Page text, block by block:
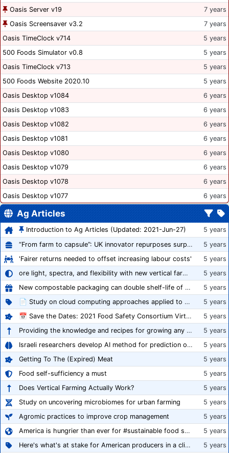
Oasis Server v19
7 years
Oasis Screensaver v3.2
7 years
Oasis TimeClock v714
5 years
500 Foods Simulator v0.8
5 years
Oasis TimeClock v713
5 years
500 Foods Website 2020.10
5 years
Oasis Desktop v1084
6 years
Oasis Desktop v1083
6 years
Oasis Desktop v1082
6 years
Oasis Desktop v1081
6 years
Oasis Desktop v1080
6 years
Oasis Desktop v1079
6 years
Oasis Desktop v1078
6 years
Oasis Desktop v1077
6 years
Ag Articles
Introduction to Ag Articles (Updated: 2021-Jun-27)
5 years
“From farm to capsule”: UK innovator repurposes surplus veg into nutraceutical powders
5 years
'Fairer returns needed to offset increasing labour costs'
5 years
ore light, spectra, and flexibility with new vertical farming fixture
5 years
New compostable packaging can double shelf-life of fresh produce, claims PerfoTec
5 years
📄 Study on cloud computing approaches applied to growing tomatoes
5 years
📅 Save the Dates: 2021 Food Safety Consortium Virtual Conference Spring and Fall Series Announced
5 years
Providing the knowledge and recipes for growing any crop successfully
5 years
Israeli researchers develop AI method for prediction of crop stress
5 years
Getting To The (Expired) Meat
5 years
Food self-sufficiency a must
5 years
Does Vertical Farming Actually Work?
5 years
Study on uncovering microbiomes for urban farming
5 years
Agromic practices to improve crop management
5 years
America is hungrier than ever for #sustainable food systems
5 years
Here's what's at stake for American producers in a climate of rampant mislabeling
5 years